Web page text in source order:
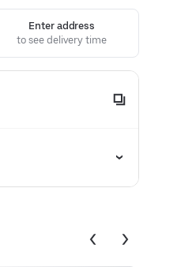
Enter address
to see delivery time